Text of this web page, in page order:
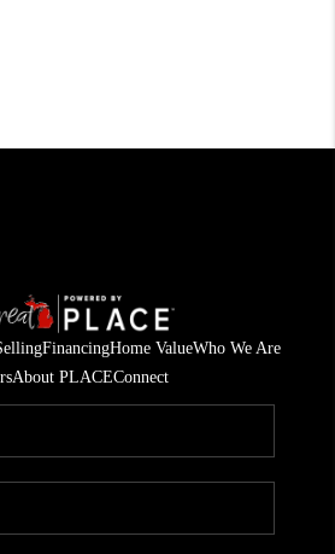
FinancingHome ValueWho We Are
About PLACEConnect